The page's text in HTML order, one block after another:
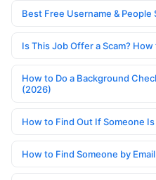
Best Free Username & People
Is This Job Offer a Scam?
How to Do a Background
(2026)
How to Find Out If Someone
How to Find Someone by